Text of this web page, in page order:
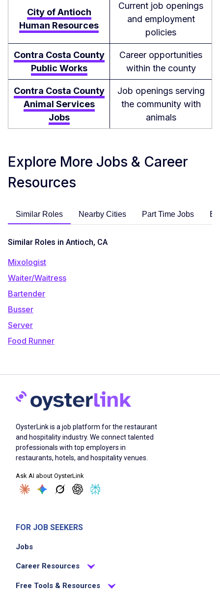
City of Antioch
Human Resources
Current job openings
and employment
policies
Contra Costa County
Public Works
Career opportunities
within the county
Contra Costa County
Animal Services
Jobs
Job openings serving
the community with
animals
Explore More Jobs & Career
Resources
Similar Roles Nearby Cities Part Time Jobs
Similar Roles in Antioch, CA
Mixologist
Waiter/Waitress
Bartender
Busser
Server
Food Runner
OysterLink is a job platform for the restaurant
and hospitality industry. We connect talented
professionals with top employers in
restaurants, hotels, and hospitality venues.
Ask AI about OysterLink
FOR JOB SEEKERS
Jobs
Career Resources
Free Tools & Resources